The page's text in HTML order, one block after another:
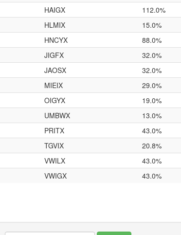
HAIGX 112.0%
HLMIX 15.0%
HNCYX 88.0%
JIGFX 32.0%
JAOSX 32.0%
MIEIX 29.0%
OIGYX 19.0%
UMBWX 13.0%
PRITX 43.0%
TGVIX 20.8%
VWILX 43.0%
VWIGX 43.0%